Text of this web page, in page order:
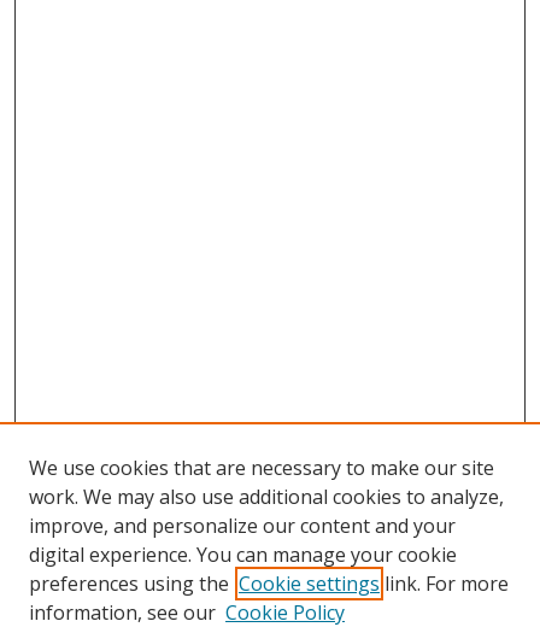
We use cookies that are necessary to make our site
work. We may also use additional cookies to analyze,
improve, and personalize our content and your
digital experience. You can manage your cookie
preferences using the Cookie settings link. For more
information, see our Cookie Policy